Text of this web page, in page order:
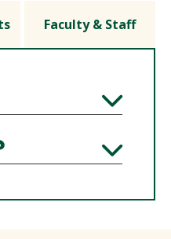
Faculty & Staff
Expand
Expand